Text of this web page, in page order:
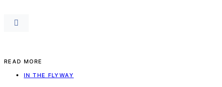
READ MORE
IN THE FLYWAY